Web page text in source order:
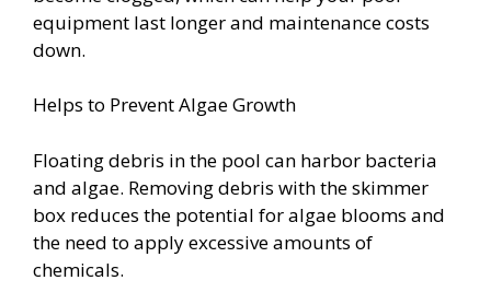
equipment last longer and maintenance costs
down.
Helps to Prevent Algae Growth
Floating debris in the pool can harbor bacteria
and algae. Removing debris with the skimmer
box reduces the potential for algae blooms and
the need to apply excessive amounts of
chemicals.